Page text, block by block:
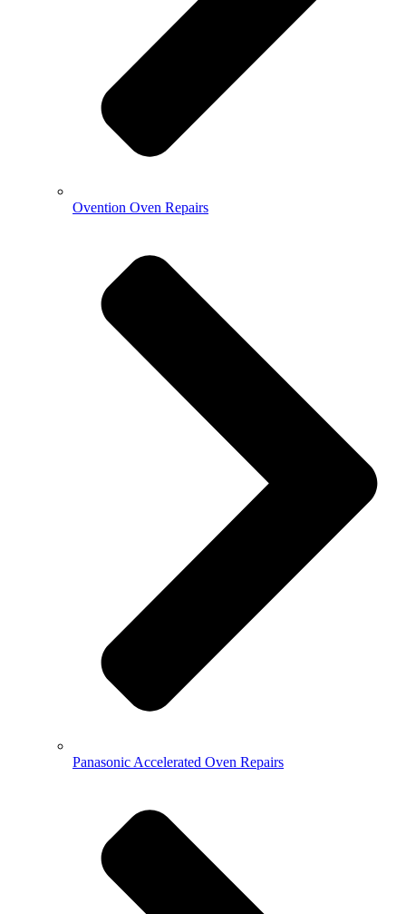
Ovention Oven Repairs
Panasonic Accelerated Oven Repairs